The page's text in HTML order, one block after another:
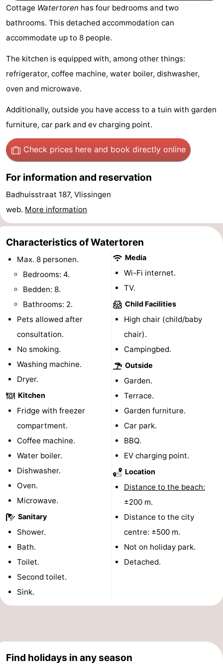
-
Duinzicht
-
Galgewei
-
Noordzee
Vlissingen
-
Zeeland
Vebenabos
-
Westduin
Hotels
Beach
See
&
do
-
Museums
-
Observation
Attractions
Playgrounds
-
playgrounds
Bowling
centres
Wellness
centers
Villages
&
Cities
Nature
Guided
tours
Sports
Swimming
pools
-
Cycling
-
Hiking
-
Horse
-
courses
Sportfishing
Food
&Go
Cottage Watertoren has four bedrooms and two
bathrooms. This detached accommodation can
accommodate up to 8 people.
The kitchen is equipped with, among other things:
refrigerator, coffee machine, water boiler, dishwasher,
oven and microwave.
Additionally, outside you have access to a tuin with garden
furniture, car park and ev charging point.
Check prices here and book directly online
For information and reservation
Badhuisstraat 187, Vlissingen
web. More information
Characteristics of Watertoren
Max. 8 personen.
Bedrooms: 4.
Bedden: 8.
Bathrooms: 2.
Pets allowed after
consultation.
No smoking.
Washing machine.
Dryer.
Kitchen
Fridge with freezer
compartment.
Coffee machine.
Water boiler.
Dishwasher.
Oven.
Microwave.
Sanitary
Shower.
Bath.
Toilet.
Second toilet.
Sink.
Media
Wi-Fi internet.
TV.
Child Facilities
High chair (child/baby
chair).
Campingbed.
Outside
Garden.
Terrace.
Garden furniture.
Car park.
BBQ.
EV charging point.
Location
Distance to the beach:
±200 m.
Distance to the city
centre: ±500 m.
Not on holiday park.
Detached.
Find holidays in any season